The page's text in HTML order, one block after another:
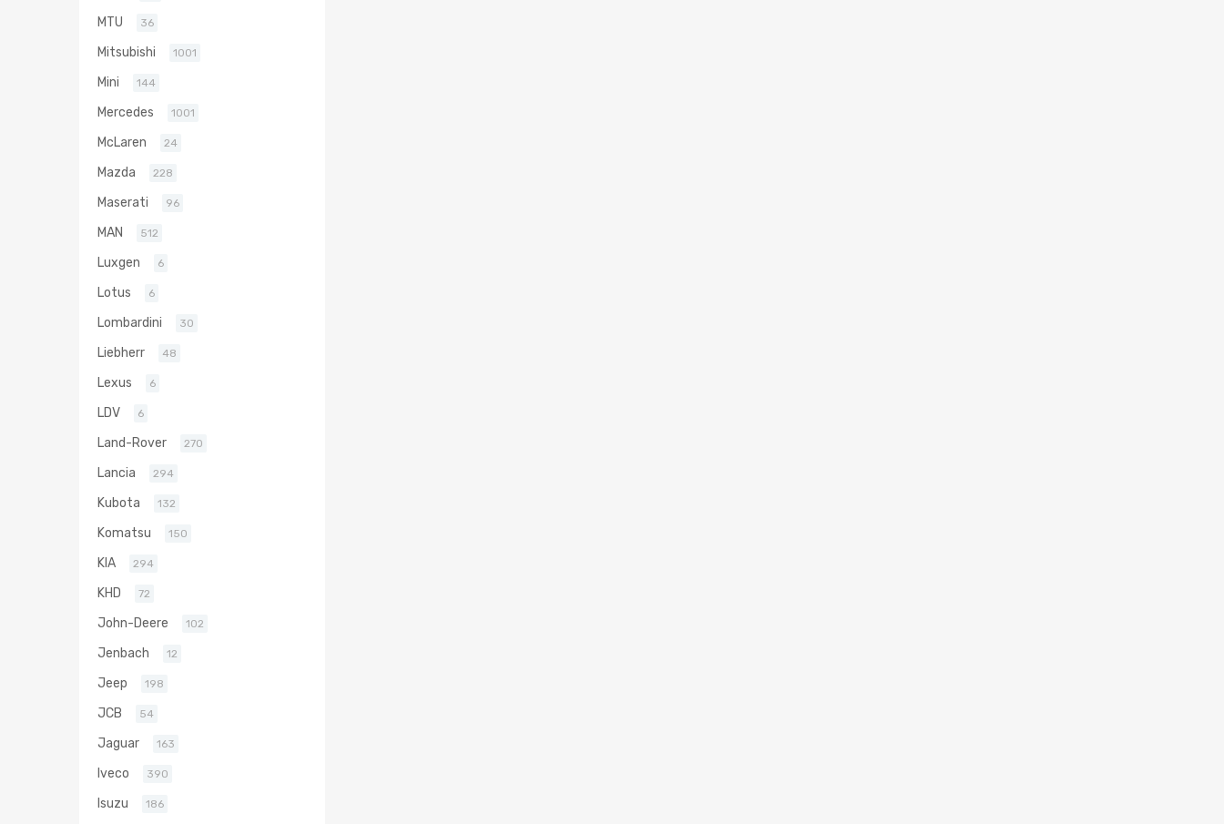
MTU 36
Mitsubishi 1001
Mini 144
Mercedes 1001
McLaren 24
Mazda 228
Maserati 96
MAN 512
Luxgen 6
Lotus 6
Lombardini 30
Liebherr 48
Lexus 6
LDV 6
Land-Rover 270
Lancia 294
Kubota 132
Komatsu 150
KIA 294
KHD 72
John-Deere 102
Jenbach 12
Jeep 198
JCB 54
Jaguar 163
Iveco 390
Isuzu 186